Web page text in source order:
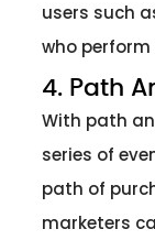
users such
who
4. Path
With path
series of
path of
marketers